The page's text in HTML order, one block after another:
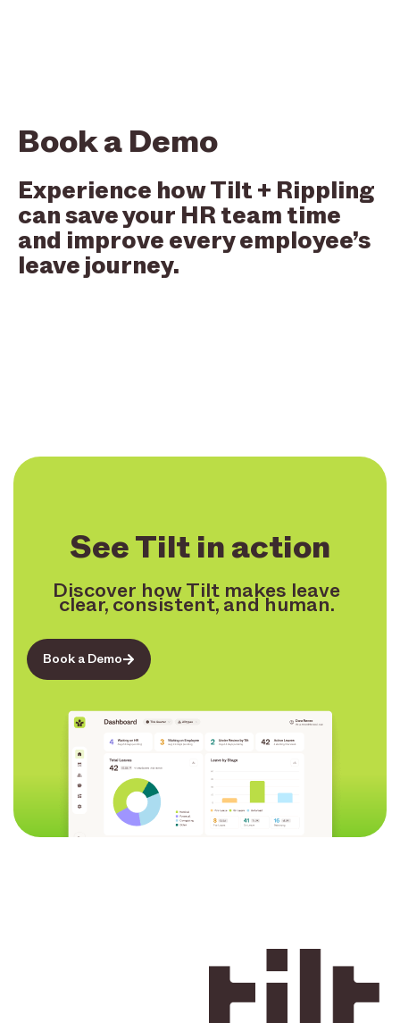
Book a Demo
Experience how Tilt + Rippling
can save your HR team time
and improve every employee’s
leave journey.
See Tilt in action
Discover how Tilt makes leave
clear, consistent, and human.
Book a Demo